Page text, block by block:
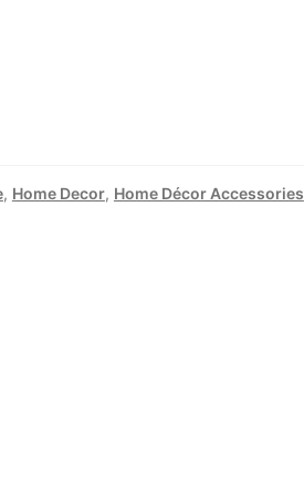
, Home Decor, Home Décor Accessories